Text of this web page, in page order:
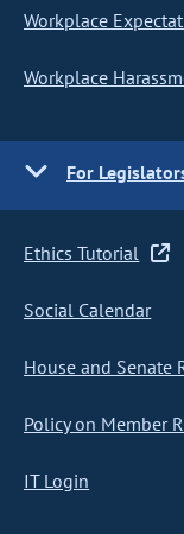
Workplace
Workplace
For
Ethics Tutorial
Social Calendar
House and Senate
Policy on Member
IT Login